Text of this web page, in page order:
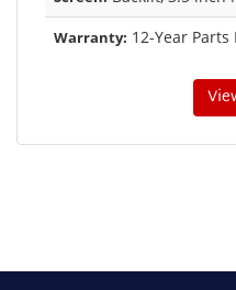
Warranty: 12-Year